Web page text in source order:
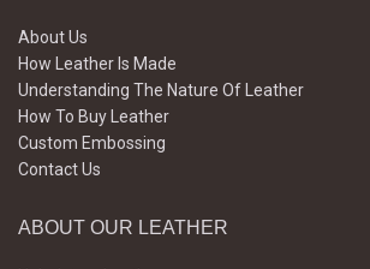
About Us
How Leather Is Made
Understanding The Nature Of Leather
How To Buy Leather
Custom Embossing
Contact Us
ABOUT OUR LEATHER